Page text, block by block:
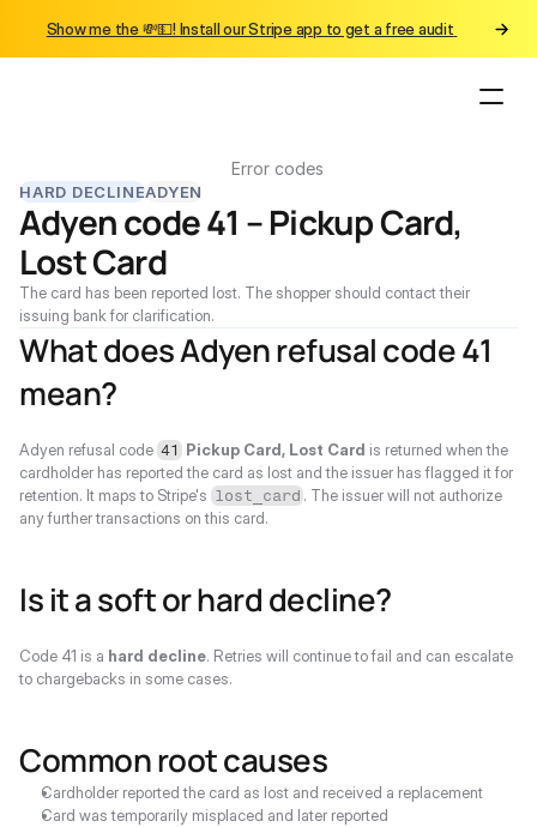
Error codes
HARD DECLINEADYEN
Adyen code 41 – Pickup Card,
Lost Card
The card has been reported lost. The shopper should contact their
issuing bank for clarification.
What does Adyen refusal code 41
mean?
Adyen refusal code 41 Pickup Card, Lost Card is returned when the
cardholder has reported the card as lost and the issuer has flagged it for
retention. It maps to Stripe's lost_card . The issuer will not authorize
any further transactions on this card.
Is it a soft or hard decline?
Code 41 is a hard decline. Retries will continue to fail and can escalate
to chargebacks in some cases.
Common root causes
Cardholder reported the card as lost and received a replacement
Card was temporarily misplaced and later reported